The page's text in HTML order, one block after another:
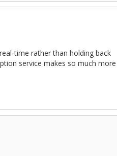
time rather than holding back
service makes so much more